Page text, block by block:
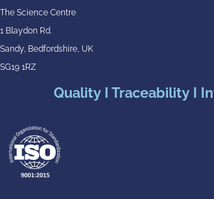
The Science Centre
1 Blaydon Rd.
Sandy, Bedfordshire, UK
SG19 1RZ
Quality I Traceability I